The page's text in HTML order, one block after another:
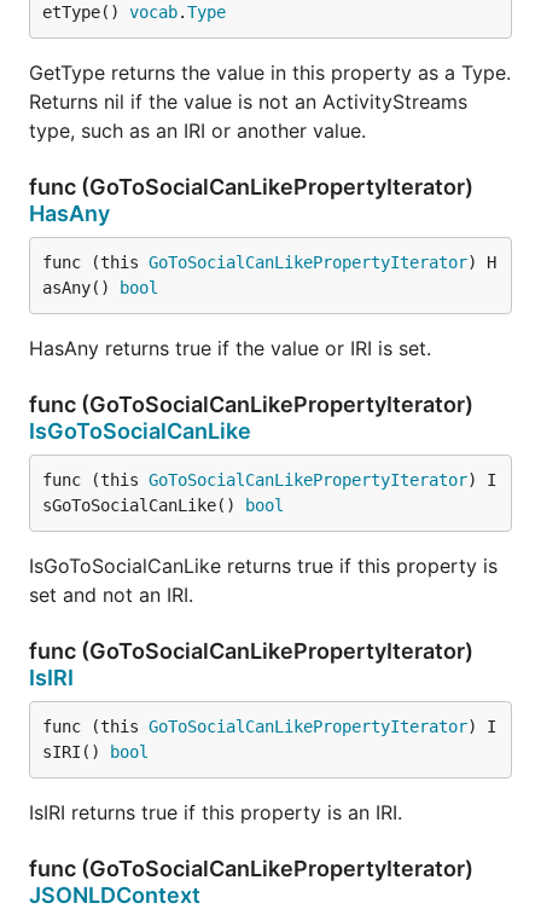
etType() vocab.Type
GetType returns the value in this property as a Type.
Returns nil if the value is not an ActivityStreams
type, such as an IRI or another value.
func (GoToSocialCanLikePropertyIterator)
HasAny
func (this GoToSocialCanLikePropertyIterator) H
asAny()
bool
HasAny returns true if the value or IRI is set.
func (GoToSocialCanLikePropertyIterator)
IsGoToSocialCanLike
func (this GoToSocialCanLikePropertyIterator) I
sGoToSocialCanLike()
bool
IsGoToSocialCanLike returns true if this property is
set and not an IRI.
func (GoToSocialCanLikePropertyIterator)
IsIRI
func (this GoToSocialCanLikePropertyIterator) I
sIRI()
bool
IsIRI returns true if this property is an IRI.
func (GoToSocialCanLikePropertyIterator)
JSONLDContext